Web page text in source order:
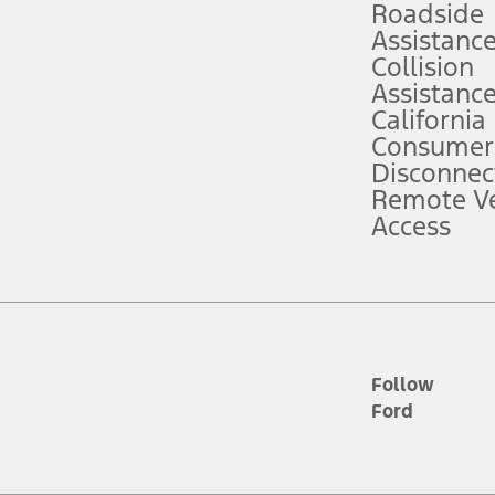
service plan. Package pricing, features, included plans, and term
("Total MSRP") minus any available offers and/or incentives.
Plan pricing. Not all AXZ Plan customers will qualify for the Plan
figures presented do not represent an offer that can be accepted by
charges and total of options, but does not include service contracts,
plus destination charges and total of options, but does not include
Roadside
Assistance
Collision
Assistance
California
Remote
Access
Follow
Ford